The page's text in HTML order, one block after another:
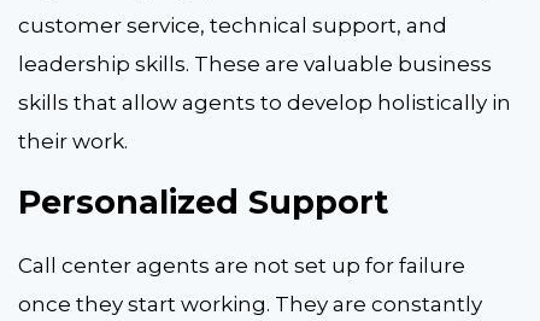
customer service, technical support, and
leadership skills. These are valuable business
skills that allow agents to develop holistically in
their work.
Personalized Support
Call center agents are not set up for failure
once they start working. They are constantly